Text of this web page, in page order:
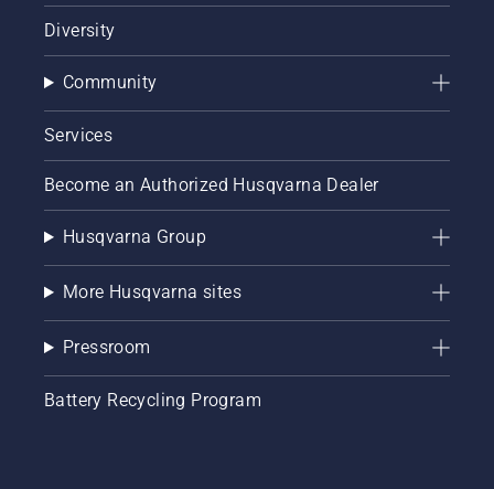
Diversity
Community
Services
Become an Authorized Husqvarna Dealer
Husqvarna Group
More Husqvarna sites
Pressroom
Battery Recycling Program